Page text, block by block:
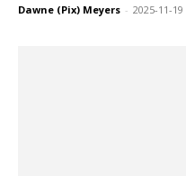
Dawne (Pix) Meyers - 2025-11-19